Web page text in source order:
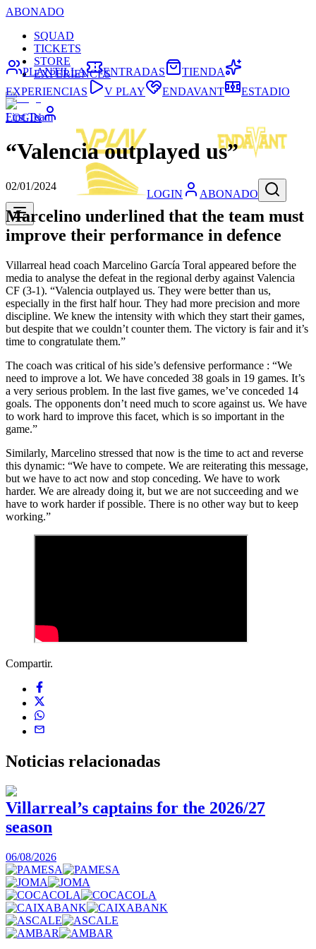
ABONADO
SQUAD
TICKETS
STORE
EXPERIENCES
LOGIN
LOGIN ABONADO
PLANTILLA ENTRADAS
TIENDA
EXPERIENCIAS
V PLAY ENDAVANT ESTADIO
First Team
“Valencia outplayed us”
02/01/2024
Marcelino underlined that the team must
improve their performance in defence
Villarreal head coach Marcelino García Toral appeared before the
media to analyse the defeat in the regional derby against Valencia
CF (3-1). “Valencia outplayed us. They were better than us,
especially in the first half hour. They had more precision and more
discipline. We knew the intensity with which they start their games,
but despite that we couldn’t counter them. The victory is fair and it’s
time to congratulate them.”
The coach was critical of his side’s defensive performance : “We
need to improve a lot. We have conceded 38 goals in 19 games. It’s
a very serious problem. In the last five games, we’ve conceded 14
goals. The opponents don’t need much to score against us. We have
to work hard to improve this facet, which is so important in the
game.”
Similarly, Marcelino stressed that now is the time to act and reverse
this dynamic: “We have to compete. We are reiterating this message,
but we have to act now and stop conceding. We have to work
harder. We are already doing it, but we are not succeeding and we
have to work harder if possible. There is no other way but to keep
working.”
Compartir.
Noticias relacionadas
Villarreal’s captains for the 2026/27
season
06/08/2026